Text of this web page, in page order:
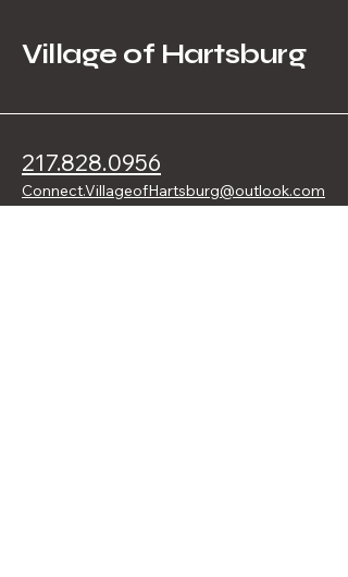
Village of Hartsburg
217.828.0956
Connect.VillageofHartsburg@outlook.com